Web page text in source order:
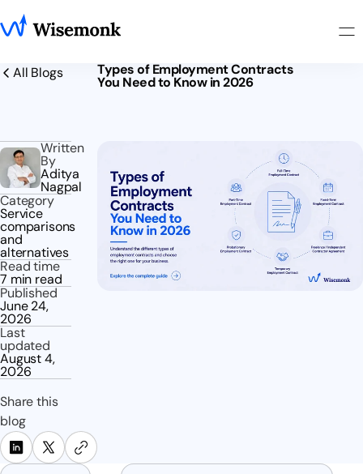
All Blogs
Written
By
Aditya
Nagpal
Category
Service
comparisons
and
alternatives
Read time
7 min read
Published
June 24,
2026
Last
updated
August 4,
2026
Share this
blog
Types of Employment Contracts
You Need to Know in 2026